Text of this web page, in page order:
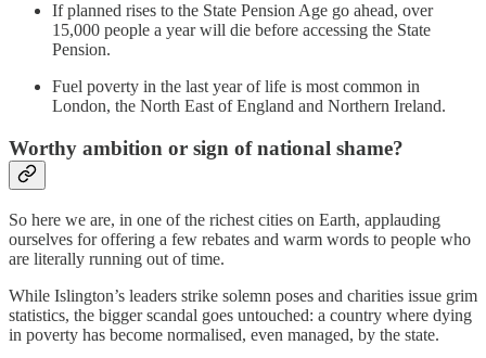
If planned rises to the State Pension Age go ahead, over
15,000 people a year will die before accessing the State
Pension.
Fuel poverty in the last year of life is most common in
London, the North East of England and Northern Ireland.
Worthy ambition or sign of national shame?
So here we are, in one of the richest cities on Earth, applauding
ourselves for offering a few rebates and warm words to people who
are literally running out of time.
While Islington’s leaders strike solemn poses and charities issue grim
statistics, the bigger scandal goes untouched: a country where dying
in poverty has become normalised, even managed, by the state.